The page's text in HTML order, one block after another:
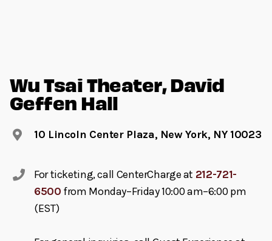
Wu Tsai Theater, David
Geffen Hall
10 Lincoln Center Plaza, New York, NY 10023
For ticketing, call CenterCharge at 212-721-
6500 from Monday–Friday 10:00 am–6:00 pm
(EST)